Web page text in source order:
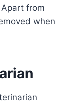
from
when